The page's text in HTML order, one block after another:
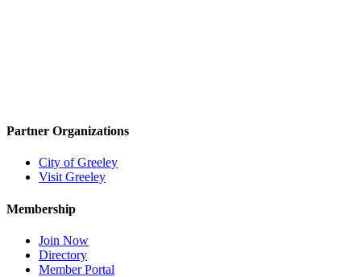
Partner Organizations
City of Greeley
Visit Greeley
Membership
Join Now
Directory
Member Portal